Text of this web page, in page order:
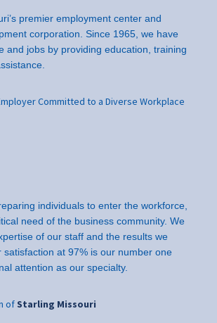
premier employment center and
corporation. Since 1965, we have
and jobs by providing education, training
Committed to a Diverse Workplace
individuals to enter the workforce,
need of the business community. We
of our staff and the results we
satisfaction at 97% is our number one
attention as our specialty.
of Starling Missouri